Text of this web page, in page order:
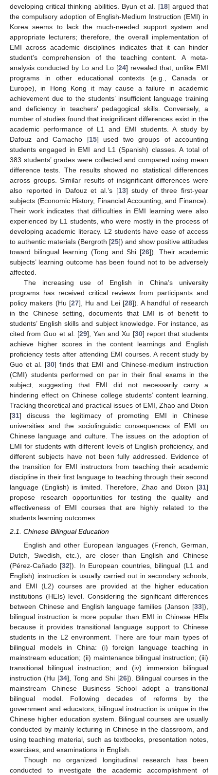
developing critical thinking abilities. Byun et al. [18] argued that
the compulsory adoption of English-Medium Instruction (EMI) in
Korea seems to lack the much-needed support system and
appropriate lecturers; therefore, the overall implementation of
EMI across academic disciplines indicates that it can hinder
student’s comprehension of the teaching content. A meta-
analysis conducted by Lo and Lo [24] revealed that, unlike EMI
programs in other educational contexts (e.g., Canada or
Europe), in Hong Kong it may cause a failure in academic
achievement due to the students’ insufficient language training
and deficiency in teachers’ pedagogical skills. Conversely, a
number of studies found that insignificant differences exist in the
academic performance of L1 and EMI students. A study by
Dafouz and Camacho [15] used two groups of accounting
students engaged in EMI and L1 (Spanish) classes. A total of
383 students’ grades were collected and compared using mean
difference tests. The results showed no statistical differences
across groups. Similar results of insignificant differences were
also reported in Dafouz et al.’s [13] study of three first-year
subjects (Economic History, Financial Accounting, and Finance).
Their work indicates that difficulties in EMI learning were also
experienced by L1 students, who were mostly in the process of
developing academic literacy. L2 students have ease of access
to authentic materials (Bergroth [25]) and show positive attitudes
toward bilingual learning (Tong and Shi [26]). Their academic
subjects’ learning outcome has been found not to be adversely
affected.
The increasing use of English in China’s university
programs has received critical reviews from participants and
policy makers (Hu [27], Hu and Lei [28]). A handful of research
in the Chinese setting, documents that EMI is of benefit to
students’ English skills and subject knowledge. For instance, as
cited from Guo et al. [29], Yan and Xu [30] report that students
achieve higher scores in the content learnings and English
proficiency tests after attending EMI courses. A recent study by
Guo et al. [30] finds that EMI and Chinese-medium instruction
(CMI) students performed on par in their final exams in the
subject, suggesting that EMI did not necessarily carry a
hindering effect on Chinese college students’ content learning.
Tracking theoretical and practical issues of EMI, Zhao and Dixon
[31] discuss the legitimacy of promoting EMI in Chinese
universities and the sociolinguistic consequences of EMI on
Chinese language and culture. The issues on the adoption of
EMI for students with different levels of English proficiency, and
different subjects have not been fully addressed. Evidence of
the transition for EMI instructors from teaching their academic
discipline in their first language to teaching through their second
language (English) is limited. Therefore, Zhao and Dixon [31]
propose research opportunities for testing the quality and
effectiveness of EMI courses that are highly related to the
students learning outcomes.
2.1. Chinese Bilingual Education
English and other European languages (French, German,
Dutch, Swedish, etc.), are closer than English and Chinese
(Pérez-Cañado [32]). In European countries, bilingual (L1 and
English) instruction is usually carried out in secondary schools,
and EMI (L2) courses are provided at the higher education
institutions (HEIs) level. Considering the significant differences
between Chinese and English language families (Janson [33]),
bilingual instruction is more popular than EMI in Chinese HEIs
because it provides transitional language support to Chinese
students in the L2 environment. There are four main types of
bilingual models in China: (i) foreign language teaching in
mainstream education; (ii) maintenance bilingual instruction; (iii)
transitional bilingual instruction; and (iv) immersion bilingual
instruction (Hu [34], Tong and Shi [26]). Bilingual courses in the
mainstream Chinese Business School adopt a transitional
bilingual model. Following decades of reforms by the
government and educators, bilingual instruction is unique in the
Chinese higher education system. Bilingual courses are usually
conducted by mainly lecturing in Chinese in the classroom, and
using teaching material, such as textbooks, presentation notes,
exercises, and examinations in English.
Though no organized longitudinal research has been
conducted to investigate the academic accomplishment of